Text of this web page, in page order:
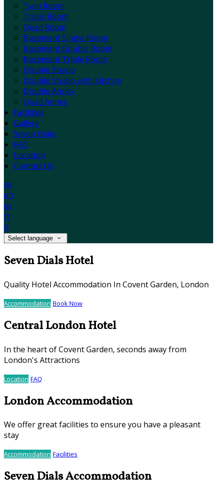
Twin Room
Triple Room
Quad Room
Basement Single Room
Basement Double Room
Basement Triple Room
Double Studio
Double Studio with Kitchen
Double Annex
Quad Annex
Facilities
Gallery
Seven Dials
FAQ
Location
Contact Us
de
en
es
fr
it
Select language
Seven Dials Hotel
Quality Hotel Accommodation In Covent Garden, London
Accommodation Book Now
Central London Hotel
In the heart of Covent Garden, seconds away from
London's Attractions
Location FAQ
London Accommodation
We offer great facilities to ensure you have a pleasant
stay
Accommodation Facilities
Seven Dials Accommodation